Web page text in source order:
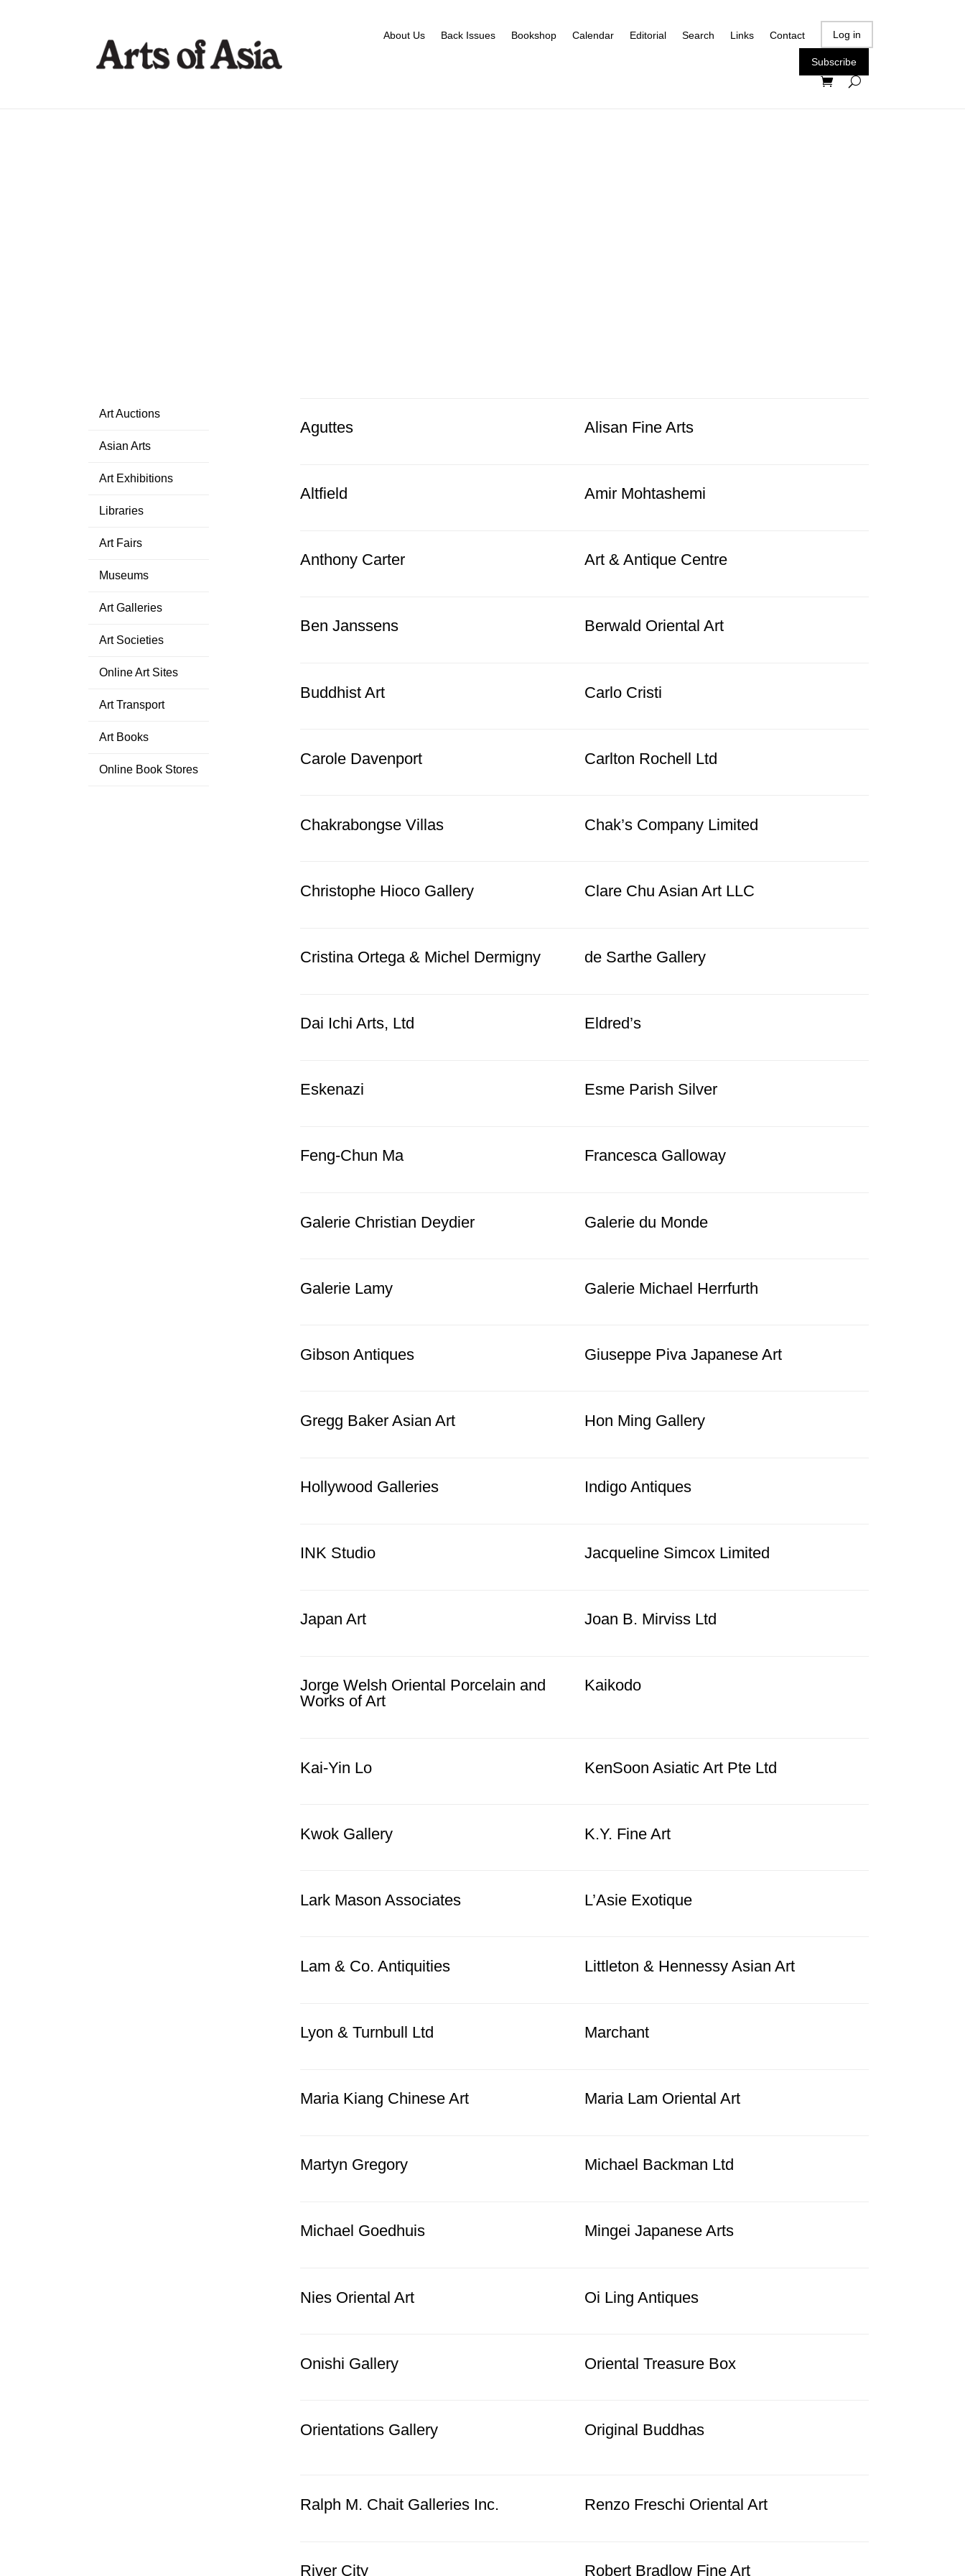
About Us Back Issues Bookshop Calendar Editorial Search Links Contact Log in
Subscribe
Art Auctions
Asian Arts
Art Exhibitions
Libraries
Art Fairs
Museums
Art Galleries
Art Societies
Online Art Sites
Art Transport
Art Books
Online Book Stores
Aguttes Alisan Fine Arts
Altfield Amir Mohtashemi
Anthony Carter Art & Antique Centre
Ben Janssens Berwald Oriental Art
Buddhist Art Carlo Cristi
Carole Davenport Carlton Rochell Ltd
Chakrabongse Villas Chak’s Company Limited
Christophe Hioco Gallery Clare Chu Asian Art LLC
Cristina Ortega & Michel Dermigny de Sarthe Gallery
Dai Ichi Arts, Ltd Eldred’s
Eskenazi Esme Parish Silver
Feng-Chun Ma Francesca Galloway
Galerie Christian Deydier Galerie du Monde
Galerie Lamy Galerie Michael Herrfurth
Gibson Antiques Giuseppe Piva Japanese Art
Gregg Baker Asian Art Hon Ming Gallery
Hollywood Galleries Indigo Antiques
INK Studio Jacqueline Simcox Limited
Japan Art Joan B. Mirviss Ltd
Jorge Welsh Oriental Porcelain and
Works of Art
Kaikodo
Kai-Yin Lo KenSoon Asiatic Art Pte Ltd
Kwok Gallery K.Y. Fine Art
Lark Mason Associates L’Asie Exotique
Lam & Co. Antiquities Littleton & Hennessy Asian Art
Lyon & Turnbull Ltd Marchant
Maria Kiang Chinese Art Maria Lam Oriental Art
Martyn Gregory Michael Backman Ltd
Michael Goedhuis Mingei Japanese Arts
Nies Oriental Art Oi Ling Antiques
Onishi Gallery Oriental Treasure Box
Orientations Gallery Original Buddhas
Ralph M. Chait Galleries Inc. Renzo Freschi Oriental Art
River City Robert Bradlow Fine Art